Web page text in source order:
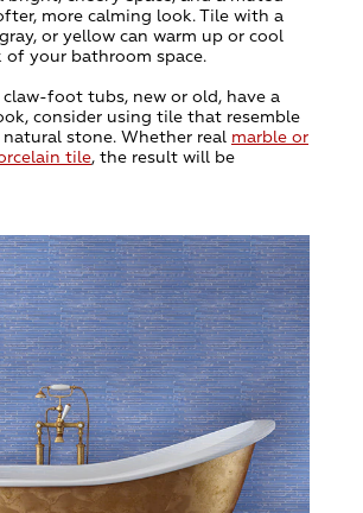
more calming look. Tile with a
or yellow can warm up or cool
your bathroom space.
claw-foot tubs, new or old, have a
consider using tile that resemble
stone. Whether real marble or
tile, the result will be